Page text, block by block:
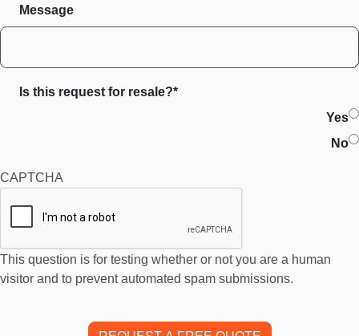
Message
Is this request for resale?*
Yes
No
CAPTCHA
This question is for testing whether or not you are a human
visitor and to prevent automated spam submissions.